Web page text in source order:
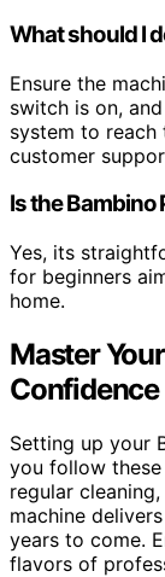
What should I
Ensure the
switch is on,
system to
customer
Is the
Yes, its
for beginners
home.
Master
Confidence
Setting up your
you follow
regular
machine
years to come.
flavors of